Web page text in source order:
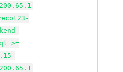
>=